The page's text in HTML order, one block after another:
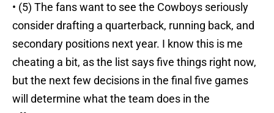
• (5) The fans want to see the Cowboys seriously
consider drafting a quarterback, running back, and
secondary positions next year. I know this is me
cheating a bit, as the list says five things right now,
but the next few decisions in the final five games
will determine what the team does in the